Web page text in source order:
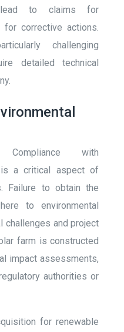
lead to claims for
for corrective actions.
challenging
detailed technical
with
is a critical aspect of
Failure to obtain the
to environmental
challenges and project
farm is constructed
impact assessments,
authorities or
for renewable